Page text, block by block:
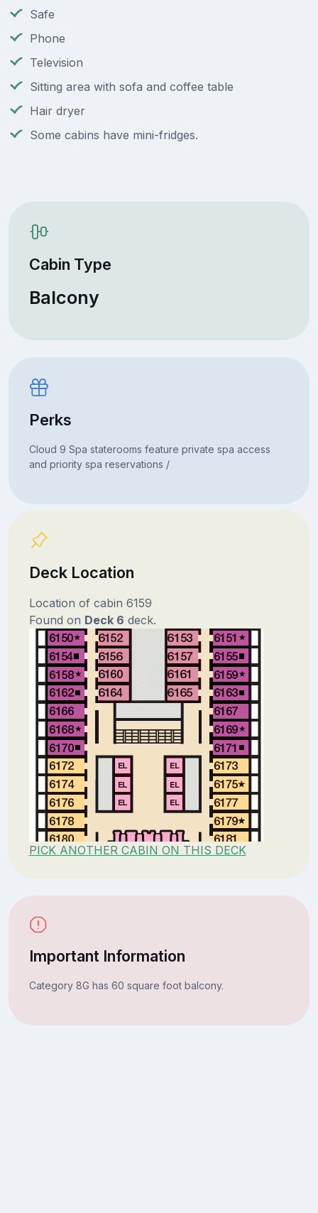
Safe
Phone
Television
Sitting area with sofa and coffee table
Hair dryer
Some cabins have mini-fridges.
Cabin Type
Balcony
Perks
Cloud 9 Spa staterooms feature private spa access
and priority spa reservations /
Deck Location
Location of cabin 6159
Found on Deck 6 deck.
PICK ANOTHER CABIN ON THIS DECK
Important Information
Category 8G has 60 square foot balcony.